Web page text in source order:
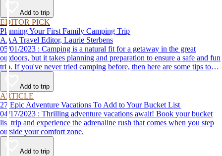
Add to trip
EDITOR PICK
Planning Your First Family Camping Trip
AAA Travel Editor, Laurie Sterbens
05/01/2023 : Camping is a natural fit for a getaway in the great
outdoors, but it takes planning and preparation to ensure a safe and fun
trip. If you've never tried camping before, then here are some tips to
help make your first time a success.
Add to trip
ARTICLE
27 Epic Adventure Vacations To Add to Your Bucket List
04/17/2023 : Thrilling adventure vacations await! Book your bucket
list trip and experience the adrenaline rush that comes when you step
outside your comfort zone.
Add to trip